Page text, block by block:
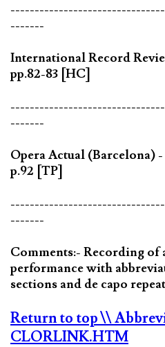
-------
International Record
pp.82-83 [HC]
-------
Opera Actual (Barcelona)
p.92 [TP]
-------
Comments:- Recording of
performance with
sections and de capo
Return to top\\
CLORLINK.HTM